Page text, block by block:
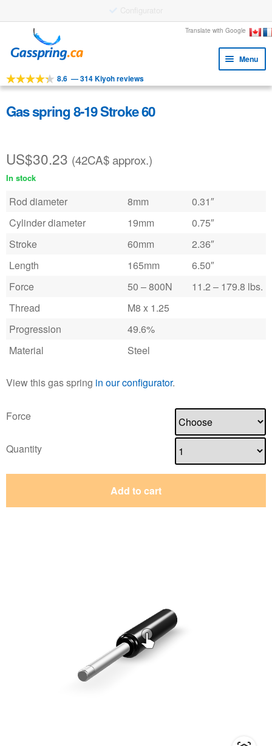
to
navigation
to
content
Translate with Google
Menu
Tools
Products
Customer service
Faq
8.6 —314 Kiyoh reviews
Gas spring 8-19 Stroke 60
US$30.23 (42CA$ approx.)
In stock
Rod diameter 8mm
0.31″
Cylinder diameter
19mm
0.75″
Stroke
60mm
2.36″
Length
165mm
6.50″
Force
50 – 800N
11.2 – 179.8 lbs.
Thread
M8 x 1.25
Progression
49.6%
Material
Steel
View this gas spring in our configurator.
Force
Quantity
Add to cart